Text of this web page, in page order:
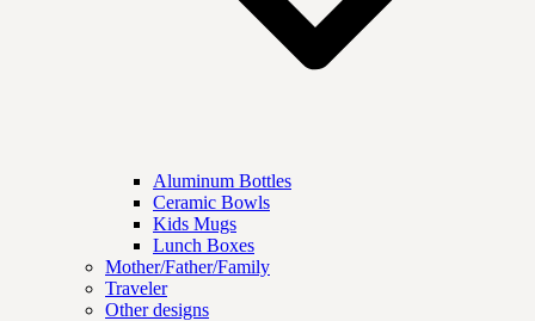
Aluminum Bottles
Ceramic Bowls
Kids Mugs
Lunch Boxes
Mother/Father/Family
Traveler
Other designs